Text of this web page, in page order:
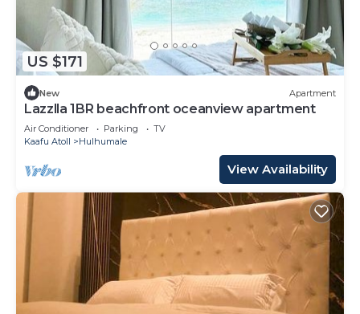
US $171
New Apartment
Lazzlla 1BR beachfront oceanview apartment
Air Conditioner Parking
TV
Kaafu Atoll
Hulhumale
View Availability